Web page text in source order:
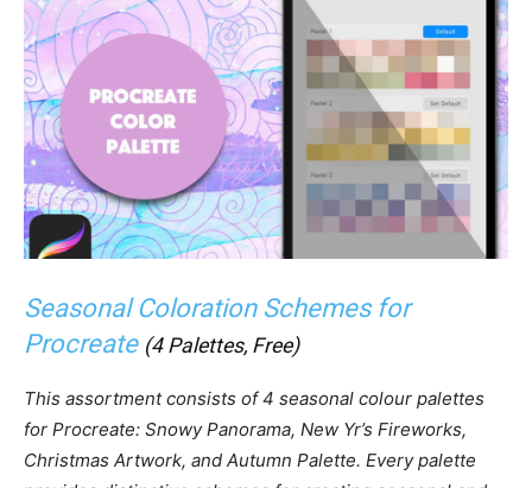
Seasonal Coloration Schemes for
Procreate (4 Palettes, Free)
This assortment consists of 4 seasonal colour palettes
for Procreate: Snowy Panorama, New Yr’s Fireworks,
Christmas Artwork, and Autumn Palette. Every palette